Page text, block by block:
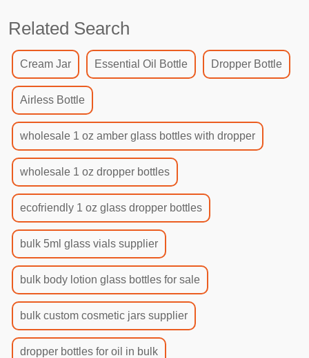
Related Search
Cream Jar Essential Oil Bottle Dropper Bottle
Airless Bottle
wholesale 1 oz amber glass bottles with dropper
wholesale 1 oz dropper bottles
ecofriendly 1 oz glass dropper bottles
bulk 5ml glass vials supplier
bulk body lotion glass bottles for sale
bulk custom cosmetic jars supplier
dropper bottles for oil in bulk